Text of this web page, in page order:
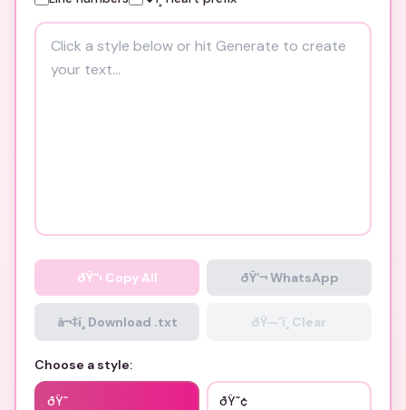
ðŸ“‹ Copy All ðŸ’¬ WhatsApp
â¬‡ï¸ Download .txt ðŸ—‘ï¸ Clear
Choose a style:
ðŸ˜­ ðŸ˜¢